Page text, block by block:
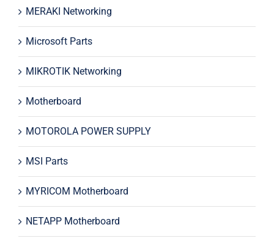
MERAKI Networking
Microsoft Parts
MIKROTIK Networking
Motherboard
MOTOROLA POWER SUPPLY
MSI Parts
MYRICOM Motherboard
NETAPP Motherboard